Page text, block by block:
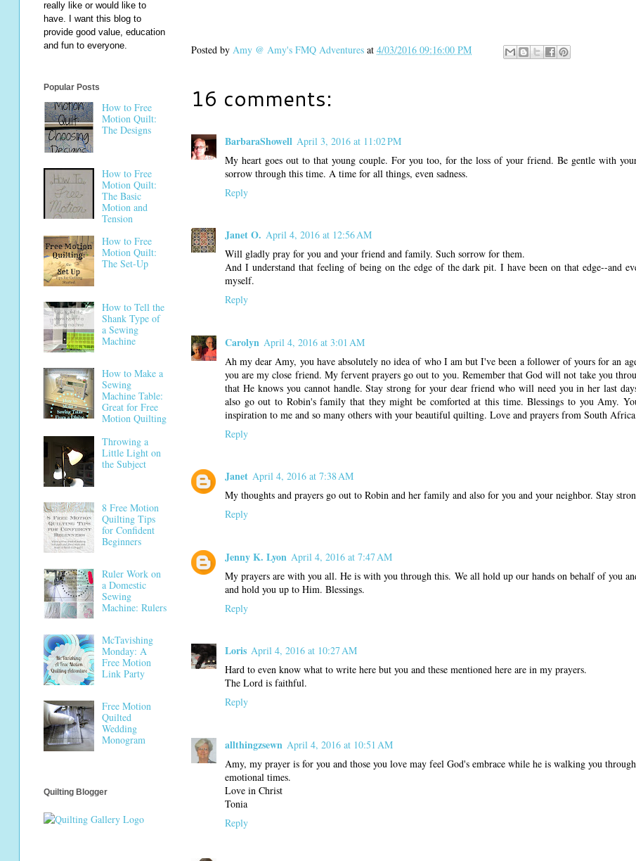
Posted by Amy @ Amy's FMQ Adventures at 4/03/2016 09:16:00 PM
16 comments:
BarbaraShowell April 3, 2016 at 11:02 PM
My heart goes out to that young couple. For you too, for the loss of your friend. Be gentle with
sorrow through this time. A time for all things, even sadness.
Reply
Janet O. April 4, 2016 at 12:56 AM
Will gladly pray for you and your friend and family. Such sorrow for them.
And I understand that feeling of being on the edge of the dark pit. I have been on that edge--and
myself.
Reply
Carolyn April 4, 2016 at 3:01 AM
Ah my dear Amy, you have absolutely no idea of who I am but I've been a follower of yours for an
you are my close friend. My fervent prayers go out to you. Remember that God will not take you
that He knows you cannot handle. Stay strong for your dear friend who will need you in her last
also go out to Robin's family that they might be comforted at this time. Blessings to you Amy.
inspiration to me and so many others with your beautiful quilting. Love and prayers from South
Reply
Janet April 4, 2016 at 7:38 AM
My thoughts and prayers go out to Robin and her family and also for you and your neighbor. Stay
Reply
Jenny K. Lyon April 4, 2016 at 7:47 AM
My prayers are with you all. He is with you through this. We all hold up our hands on behalf of you
and hold you up to Him. Blessings.
Reply
Loris April 4, 2016 at 10:27 AM
Hard to even know what to write here but you and these mentioned here are in my prayers.
The Lord is faithful.
Reply
allthingzsewn April 4, 2016 at 10:51 AM
Amy, my prayer is for you and those you love may feel God's embrace while he is walking you
emotional times.
Love in Christ
Tonia
Reply
really like or would like to
have. I want this blog to
provide good value, education
and fun to everyone.
Popular Posts
How to Free
Motion Quilt:
The Designs
How to Free
Motion Quilt:
The Basic
Motion and
Tension
How to Free
Motion Quilt:
The Set-Up
How to Tell the
Shank Type of
a Sewing
Machine
How to Make a
Sewing
Machine Table:
Great for Free
Motion Quilting
Throwing a
Little Light on
the Subject
8 Free Motion
Quilting Tips
for Confident
Beginners
Ruler Work on
a Domestic
Sewing
Machine: Rulers
McTavishing
Monday: A
Free Motion
Link Party
Free Motion
Quilted
Wedding
Monogram
Quilting Blogger